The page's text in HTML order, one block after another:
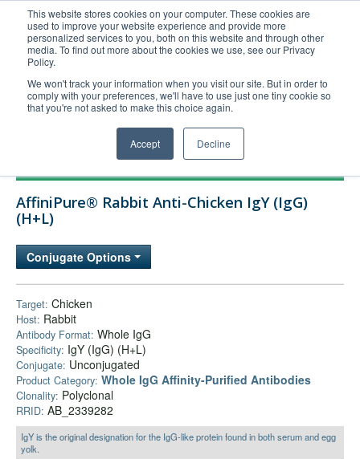
This website stores cookies on your computer. These cookies are
used to improve your website experience and provide more
personalized services to you, both on this website and through other
media. To find out more about the cookies we use, see our Privacy
Policy.
We won't track your information when you visit our site. But in order to
comply with your preferences, we'll have to use just one tiny cookie so
that you're not asked to make this choice again.
Accept Decline
United+States
800-367-5296
Login/Register
Order Upload
Technical Support
Company
AffiniPure® Rabbit Anti-Chicken IgY (IgG)
(H+L)
Conjugate Options
Target: Chicken
Host: Rabbit
Antibody Format: Whole IgG
Specificity: IgY (IgG) (H+L)
Conjugate: Unconjugated
Product Category: Whole IgG Affinity-Purified Antibodies
Clonality: Polyclonal
RRID: AB_2339282
IgY is the original designation for the IgG-like protein found in both serum and egg
yolk.